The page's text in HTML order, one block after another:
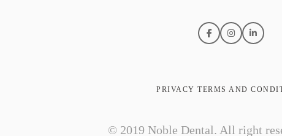
PRIVACY TERMS AND
© 2019 Noble Dental. All right